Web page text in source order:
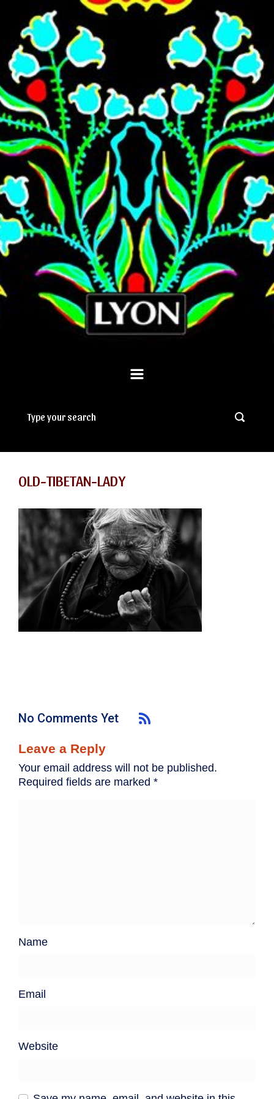
Skip to main content
OLD-TIBETAN-LADY
No Comments Yet
Leave a Reply
Your email address will not be published.
Required fields are marked *
Name
Email
Website